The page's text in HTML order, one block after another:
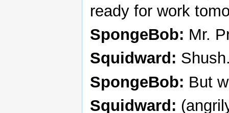
ready for work
SpongeBob: Mr.
Squidward:
SpongeBob: But
Squidward: